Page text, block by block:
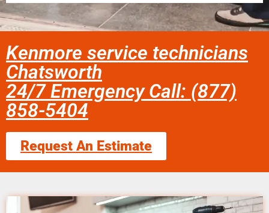
Kenmore service technicians
Chatsworth
24/7 Emergency Call: (877)
858-5404
Request An Estimate